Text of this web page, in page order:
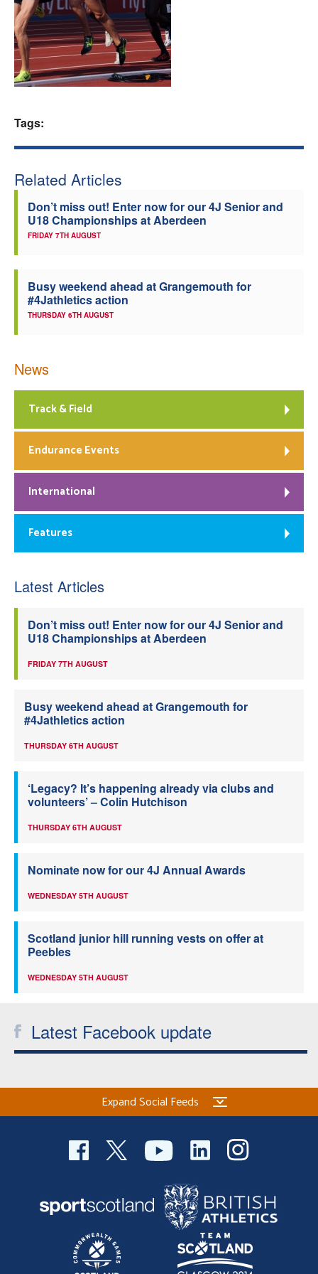
Welfare
Coaches
Tags:
Related Articles
Don’t miss out! Enter now for our 4J Senior and
U18 Championships at Aberdeen
FRIDAY 7TH AUGUST
Busy weekend ahead at Grangemouth for
#4Jathletics action
THURSDAY 6TH AUGUST
News
Track & Field
Endurance Events
International
Features
Latest Articles
Don’t miss out! Enter now for our 4J Senior and
U18 Championships at Aberdeen
FRIDAY 7TH AUGUST
Busy weekend ahead at Grangemouth for
#4Jathletics action
THURSDAY 6TH AUGUST
‘Legacy? It’s happening already via clubs and
volunteers’ – Colin Hutchison
THURSDAY 6TH AUGUST
Nominate now for our 4J Annual Awards
WEDNESDAY 5TH AUGUST
Scotland junior hill running vests on offer at
Peebles
WEDNESDAY 5TH AUGUST
Latest Facebook update
Expand Social Feeds